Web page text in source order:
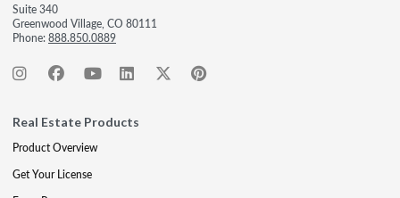
Suite 340
Greenwood Village, CO 80111
Phone:888.850.0889
Real Estate Products
Product Overview
Get Your License